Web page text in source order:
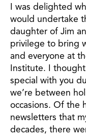
I was delighted
would undertake
daughter of Jim
privilege to bring
and everyone at
Institute. I
special with you
we’re between
occasions. Of the
newsletters that
decades, there